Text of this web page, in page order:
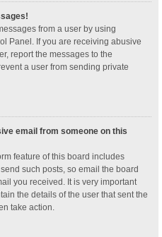
from a user by using
Panel. If you are receiving abusive
report the messages to the
a user from sending private
email from someone on this
feature of this board includes
such posts, so email the board
you received. It is very important
the details of the user that sent the
take action.